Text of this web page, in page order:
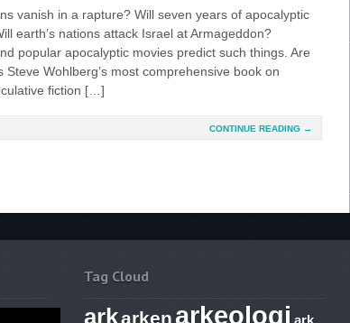
vanish in a rapture? Will seven years of apocalyptic
earth’s nations attack Israel at Armageddon?
popular apocalyptic movies predict such things. Are
Wohlberg’s most comprehensive book on
fiction […]
CONTINUE READING →
Tag Cloud
arkarken arkeologi